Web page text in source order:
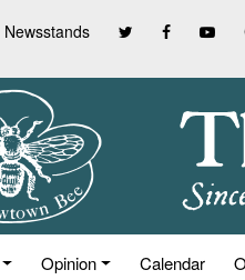
Newsstands
Opinion Calendar